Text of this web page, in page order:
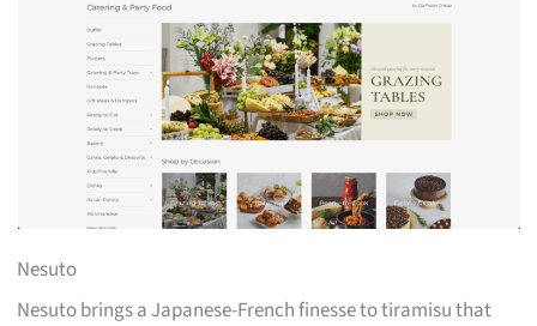
Nesuto
Nesuto brings a Japanese-French finesse to tiramisu that